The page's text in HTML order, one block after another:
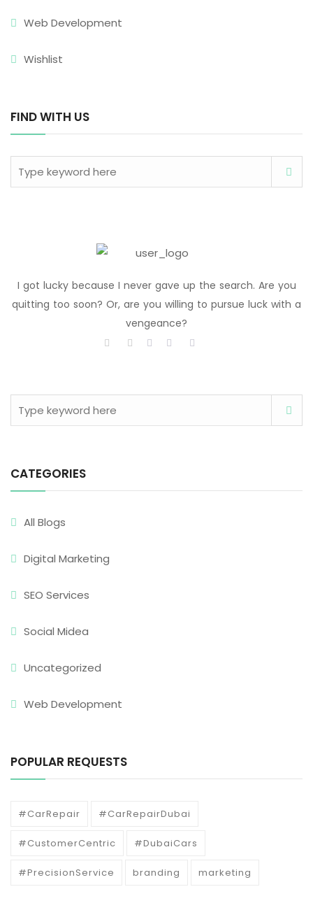
Web Development
Wishlist
FIND WITH US
I got lucky because I never gave up the search. Are you
quitting too soon? Or, are you willing to pursue luck with a
vengeance?
CATEGORIES
All Blogs
Digital Marketing
SEO Services
Social Midea
Uncategorized
Web Development
POPULAR REQUESTS
#CarRepair #CarRepairDubai
#CustomerCentric #DubaiCars
#PrecisionService branding marketing